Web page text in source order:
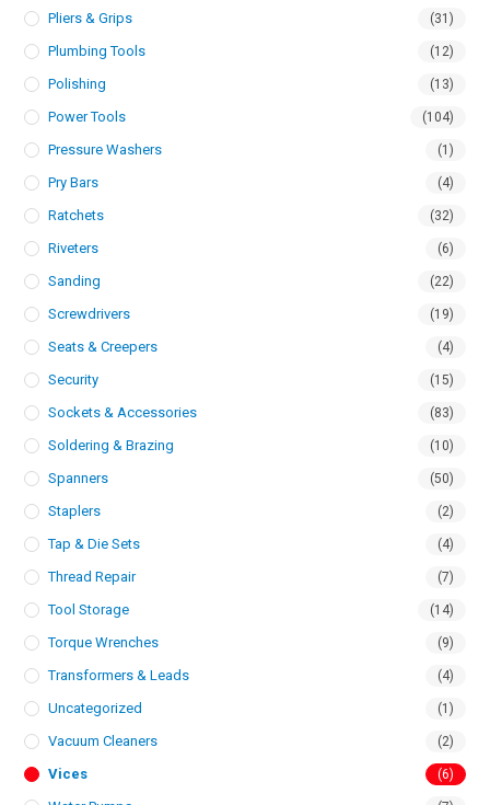
Pliers & Grips (31)
Plumbing Tools (12)
Polishing (13)
Power Tools (104)
Pressure Washers (1)
Pry Bars (4)
Ratchets (32)
Riveters (6)
Sanding (22)
Screwdrivers (19)
Seats & Creepers (4)
Security (15)
Sockets & Accessories (83)
Soldering & Brazing (10)
Spanners (50)
Staplers (2)
Tap & Die Sets (4)
Thread Repair (7)
Tool Storage (14)
Torque Wrenches (9)
Transformers & Leads (4)
Uncategorized (1)
Vacuum Cleaners (2)
Vices (6)